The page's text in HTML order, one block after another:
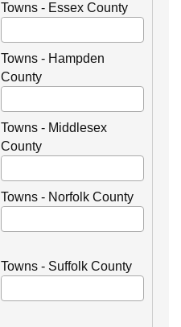
Towns - Essex County
Towns - Hampden
County
Towns - Middlesex
County
Towns - Norfolk County
Towns - Suffolk County